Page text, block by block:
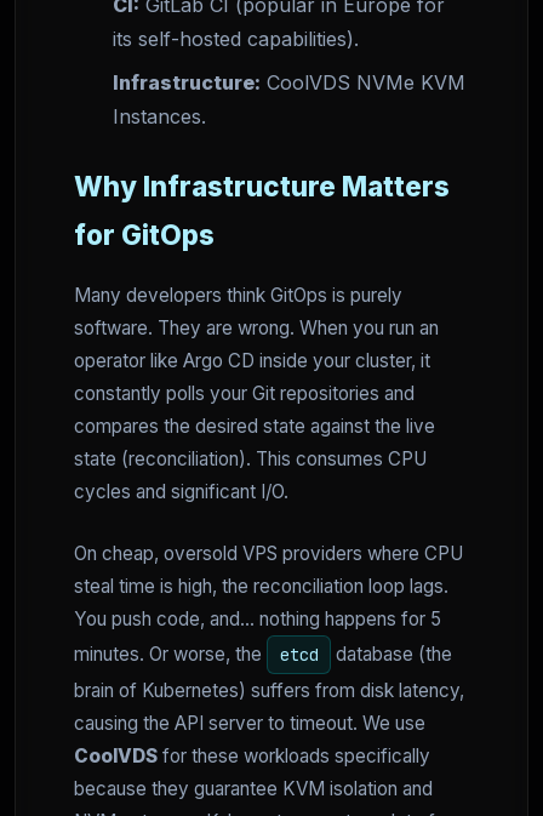
its self-hosted capabilities).
Infrastructure: CoolVDS NVMe KVM
Instances.
Why Infrastructure Matters
for GitOps
Many developers think GitOps is purely
software. They are wrong. When you run an
operator like Argo CD inside your cluster, it
constantly polls your Git repositories and
compares the desired state against the live
state (reconciliation). This consumes CPU
cycles and significant I/O.
On cheap, oversold VPS providers where CPU
steal time is high, the reconciliation loop lags.
You push code, and... nothing happens for 5
minutes. Or worse, the
etcd
database (the
brain of Kubernetes) suffers from disk latency,
causing the API server to timeout. We use
CoolVDS for these workloads specifically
because they guarantee KVM isolation and